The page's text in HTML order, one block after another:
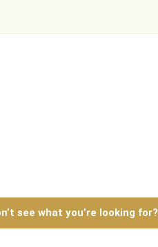
see what you’re looking for?